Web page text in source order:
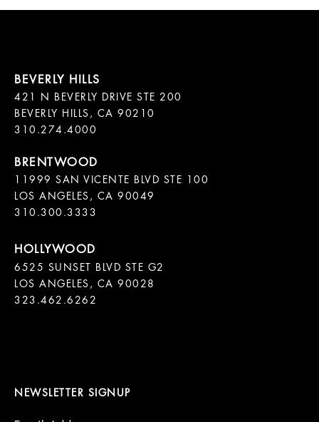
421 N BEVERLY DRIVE STE 200
BEVERLY HILLS, CA 90210
11999 SAN VICENTE BLVD STE 100
LOS ANGELES, CA 90049
310.300.3333
6525 SUNSET BLVD STE G2
LOS ANGELES, CA 90028
323.462.6262
NEWSLETTER SIGNUP